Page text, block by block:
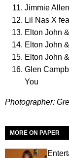
Jimmie
Lil Nas X
Elton John
Elton John
Elton John
Glen
You
Photographer:
MORE ON PAPER